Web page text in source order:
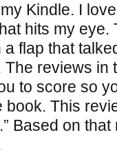
Kindle. I
hits my
flap that
reviews
to score so
This
Based on